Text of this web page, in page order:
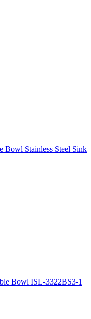
Bowl Stainless Steel Sink
Bowl ISL-3322BS3-1